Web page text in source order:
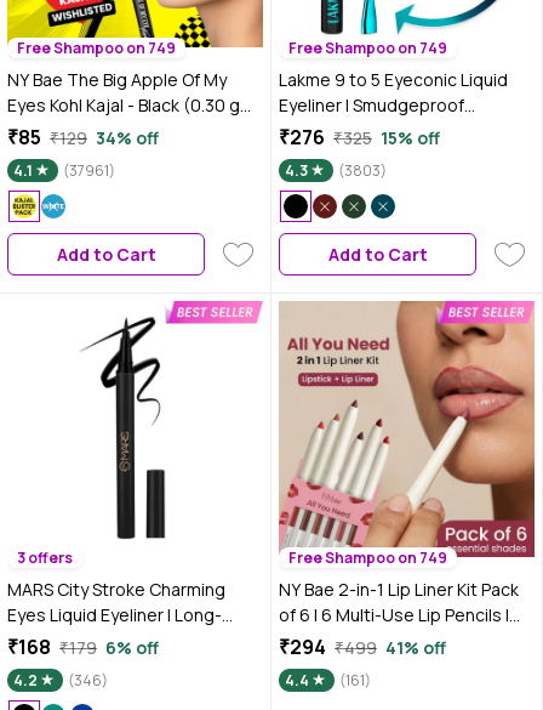
Free Shampoo on 749
NY Bae The Big Apple Of My
Eyes Kohl Kajal - Black (0.30 gm)
| Eyeliner | Water proof |
Smudgeproof | Kajal Pencil | Jet
Black | Smokey Eye | Eye Makeup
| Eyeshadow
₹85 ₹129 34% off
4.1 (37961)
Add to Cart
Free Shampoo on 749
Lakme 9 to 5 Eyeconic Liquid
Eyeliner | Smudgeproof
|Waterproof | Lasts upto 24 Hrs
| Black |4.5 ml
₹276 ₹325 15% off
4.3 (3803)
Add to Cart
3 offers
MARS City Stroke Charming
Eyes Liquid Eyeliner | Long-
lasting | Smudge Proof Eye Liner
| Felt Tip for Precise Application
| Quick Drying Formula (1 ml)
₹168 ₹179 6% off
4.2 (346)
Free Shampoo on 749
NY Bae 2-in-1 Lip Liner Kit Pack
of 6 | 6 Multi-Use Lip Pencils |
Smooth Creamy Glide | Matte
Non-Drying Finish | Rich Colour
Payoff | Easy to Line & Fill | Long-
₹294 ₹499 41% off
4.4 (161)